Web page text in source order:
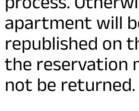
apartment will
republished on
the reservation
not be returned.